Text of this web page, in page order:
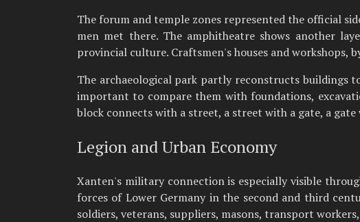
The forum and temple zones represented the official
men met there. The amphitheatre shows another
provincial culture. Craftsmen's houses and workshops,
The archaeological park partly reconstructs buildings
important to compare them with foundations,
block connects with a street, a street with a gate, a
Legion and Urban Economy
Xanten's military connection is especially visible
forces of Lower Germany in the second and third
soldiers, veterans, suppliers, masons, transport